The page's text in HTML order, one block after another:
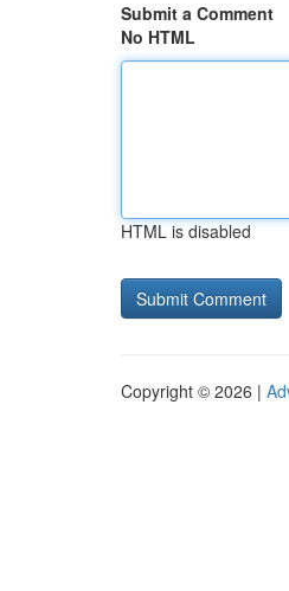
Submit a Comment
No HTML
HTML is disabled
Copyright © 2026 |